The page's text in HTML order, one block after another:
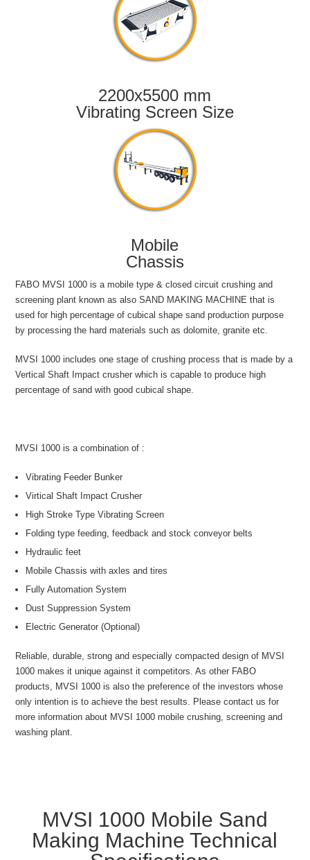
2200x5500 mm
Vibrating Screen Size
Mobile
Chassis
FABO MVSI 1000 is a mobile type & closed circuit crushing and
screening plant known as also SAND MAKING MACHINE that is
used for high percentage of cubical shape sand production purpose
by processing the hard materials such as dolomite, granite etc.
MVSI 1000 includes one stage of crushing process that is made by a
Vertical Shaft Impact crusher which is capable to produce high
percentage of sand with good cubical shape.
MVSI 1000 is a combination of :
Vibrating Feeder Bunker
Virtical Shaft Impact Crusher
High Stroke Type Vibrating Screen
Folding type feeding, feedback and stock conveyor belts
Hydraulic feet
Mobile Chassis with axles and tires
Fully Automation System
Dust Suppression System
Electric Generator (Optional)
Reliable, durable, strong and especially compacted design of MVSI
1000 makes it unique against it competitors. As other FABO
products, MVSI 1000 is also the preference of the investors whose
only intention is to achieve the best results. Please contact us for
more information about MVSI 1000 mobile crushing, screening and
washing plant.
MVSI 1000 Mobile Sand
Making Machine Technical